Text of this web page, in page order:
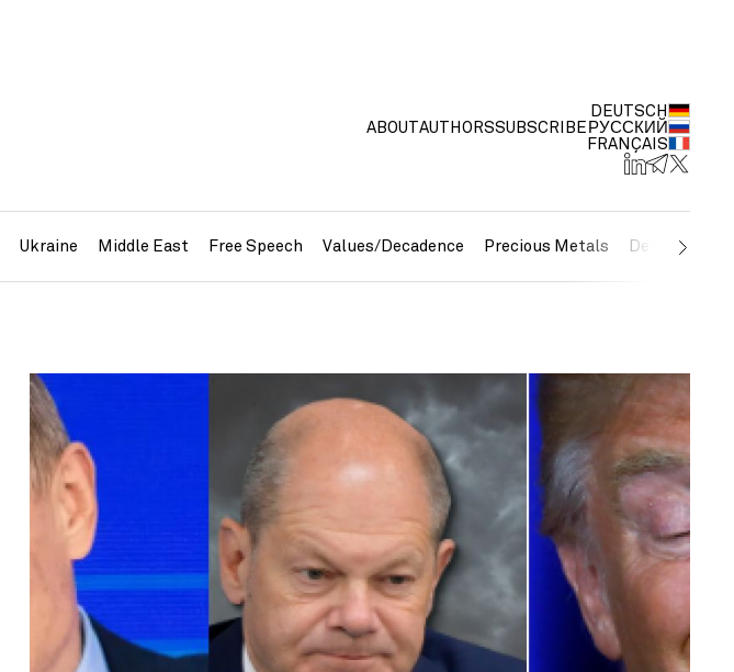
ABOUTAUTHORSSUBSCRIBE
DEUTSCH
РУССКИЙ
FRANÇAIS
Ukraine Middle East Free Speech Values/Decadence Precious Metals Debt/